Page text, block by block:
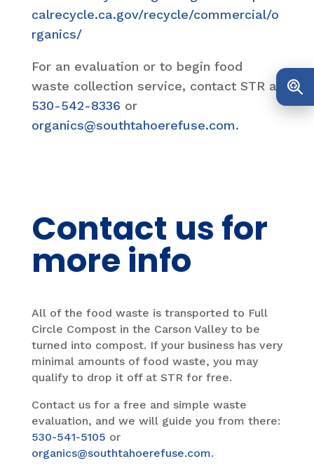
calrecycle.ca.gov/recycle/commercial/o
rganics/
For an evaluation or to begin food
waste collection service, contact STR at
530-542-8336 or
organics@southtahoerefuse.com.
Contact us for
more info
All of the food waste is transported to Full
Circle Compost in the Carson Valley to be
turned into compost. If your business has very
minimal amounts of food waste, you may
qualify to drop it off at STR for free.
Contact us for a free and simple waste
evaluation, and we will guide you from there:
530-541-5105 or
organics@southtahoerefuse.com.